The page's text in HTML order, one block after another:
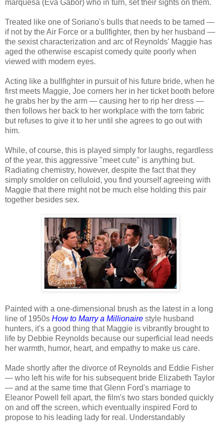
marquesa (Eva Gabor) who in turn, set their sights on them.
Treated like one of Soriano's bulls that needs to be tamed —
if not by the Air Force or a bullfighter, then by her husband —
the sexist characterization and arc of Reynolds' Maggie has
aged the otherwise escapist comedy quite poorly when
viewed with modern eyes.
Acting like a bullfighter in pursuit of his future bride, when he
first meets Maggie, Joe corners her in her ticket booth before
he grabs her by the arm — causing her to rip her dress —
then follows her back to her workplace with the torn fabric
but refuses to give it to her until she agrees to go out with
him.
While, of course, this is played simply for laughs, regardless
of the year, this aggressive "meet cute" is anything but.
Radiating chemistry, however, despite the fact that they
simply smolder on celluloid, you find yourself agreeing with
Maggie that there might not be much else holding this pair
together besides sex.
Painted with a one-dimensional brush as the latest in a long
line of 1950s How to Marry a Millionaire style husband
hunters, it's a good thing that Maggie is vibrantly brought to
life by Debbie Reynolds because our superficial lead needs
her warmth, humor, heart, and empathy to make us care.
Made shortly after the divorce of Reynolds and Eddie Fisher
— who left his wife for his subsequent bride Elizabeth Taylor
— and at the same time that Glenn Ford's marriage to
Eleanor Powell fell apart, the film's two stars bonded quickly
on and off the screen, which eventually inspired Ford to
propose to his leading lady for real. Understandably